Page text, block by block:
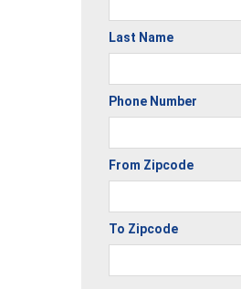
Last Name
Phone Number
From Zipcode
To Zipcode